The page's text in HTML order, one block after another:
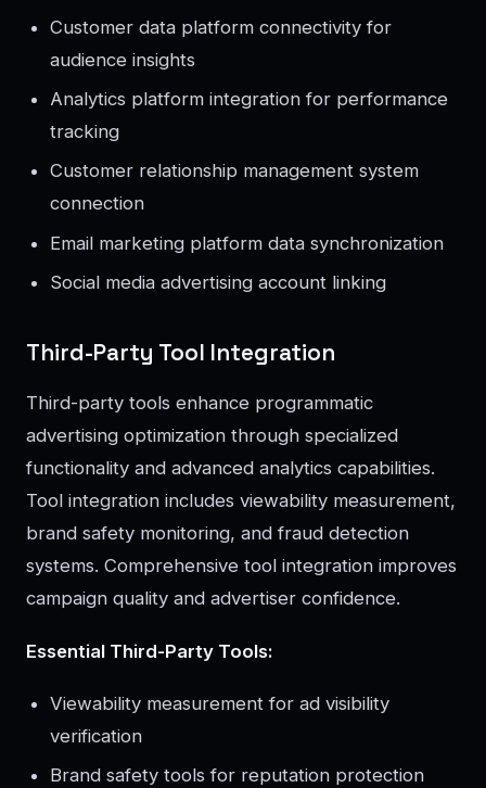
Customer data platform connectivity for
audience insights
Analytics platform integration for performance
tracking
Customer relationship management system
connection
Email marketing platform data synchronization
Social media advertising account linking
Third-Party Tool Integration
Third-party tools enhance programmatic
advertising optimization through specialized
functionality and advanced analytics capabilities.
Tool integration includes viewability measurement,
brand safety monitoring, and fraud detection
systems. Comprehensive tool integration improves
campaign quality and advertiser confidence.
Essential Third-Party Tools:
Viewability measurement for ad visibility
verification
Brand safety tools for reputation protection